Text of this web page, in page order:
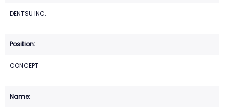
DENTSU INC.
CONCEPT